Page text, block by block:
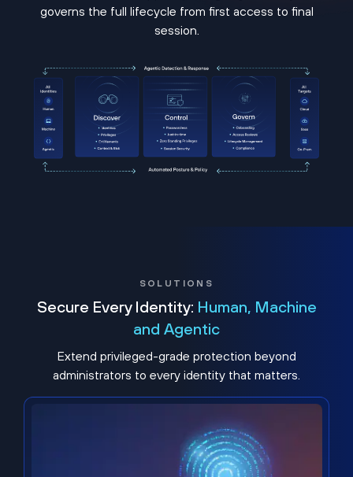
governs the full lifecycle from first access to final
session.
SOLUTIONS
Secure Every Identity: Human, Machine
and Agentic
Extend privileged-grade protection beyond
administrators to every identity that matters.